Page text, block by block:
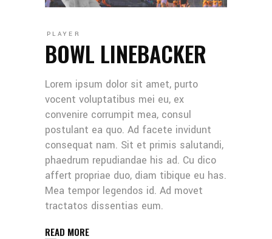
PLAYER
BOWL LINEBACKER
Lorem ipsum dolor sit amet, purto
vocent voluptatibus mei eu, ex
convenire corrumpit mea, consul
postulant ea quo. Ad facete invidunt
consequat nam. Sit et primis salutandi,
phaedrum repudiandae his ad. Cu dico
affert propriae duo, diam tibique eu has.
Mea tempor legendos id. Ad movet
tractatos dissentias eum.
READ MORE